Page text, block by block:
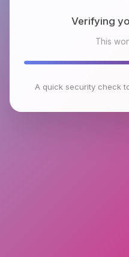
Checking
This
A quick security check